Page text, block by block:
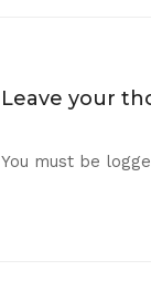
Leave your
You must be